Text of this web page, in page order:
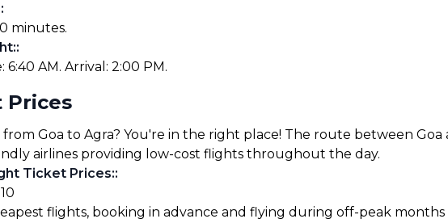
:
minutes.
:
AM. Arrival: 2:00 PM.
Prices
Goa to Agra? You're in the right place! The route between
airlines providing low-cost flights throughout the day.
Ticket Prices::
flights, booking in advance and flying during off-peak